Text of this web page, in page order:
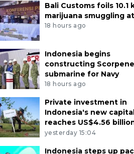
Bali Customs foils 10.1
marijuana smuggling
18 hours ago
Indonesia begins
constructing Scorpene
submarine for Navy
18 hours ago
Private investment in
Indonesia's new capital
reaches US$4.56
yesterday 15:04
Indonesia steps up